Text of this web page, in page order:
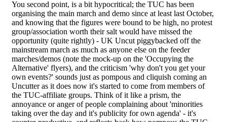
You second point, is a bit hypocritical; the TUC has been
organising the main march and demo since at least last October,
and knowing that the figures were bound to be high, no protest
group/association worth their salt would have missed the
opportunity (quite rightly) - UK Uncut piggybacked off the
mainstream march as much as anyone else on the feeder
marches/demos (note the mock-up on the 'Occupying the
Alternative' flyers), and the criticism 'why don't you get your
own events?' sounds just as pompous and cliquish coming an
Uncutter as it does now it's started to come from members of
the TUC-affiliate groups. Think of it like a prism, the
annoyance or anger of people complaining about 'minorities
taking over the day and it's publicity for own agenda' - it's